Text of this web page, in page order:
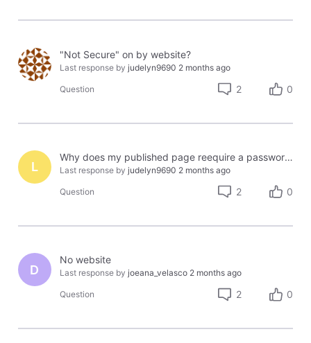
"Not Secure" on by website?
Last response by judelyn9690 2 months ago
Question 2 0
L
Why does my published page reequire a password to be viewed?
Last response by judelyn9690 2 months ago
Question 2 0
D
No website
Last response by joeana_velasco 2 months ago
Question 2 0